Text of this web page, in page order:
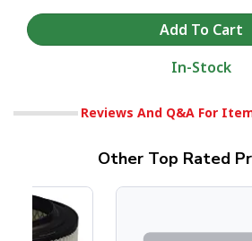
In-Stock
Reviews And Q&A For
Other Top Rated